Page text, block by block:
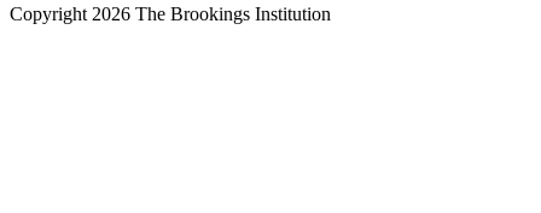
Copyright 2026 The Brookings Institution